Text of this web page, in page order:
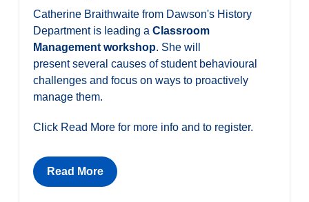
Catherine Braithwaite from Dawson's History
Department is leading a Classroom
Management workshop. She will
present several causes of student behavioural
challenges and focus on ways to proactively
manage them.
Click Read More for more info and to register.
Read More